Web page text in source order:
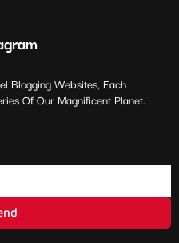
Blogging Websites, Each
Of Our Magnificent Planet.